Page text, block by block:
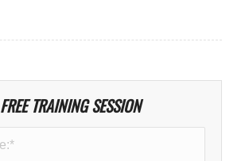
FREE TRAINING SESSION